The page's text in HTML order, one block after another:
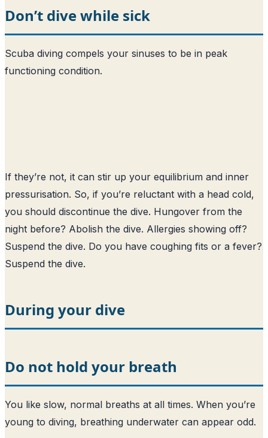
Don’t dive while sick
Scuba diving compels your sinuses to be in peak
functioning condition.
If they’re not, it can stir up your equilibrium and inner
pressurisation. So, if you’re reluctant with a head cold,
you should discontinue the dive. Hungover from the
night before? Abolish the dive. Allergies showing off?
Suspend the dive. Do you have coughing fits or a fever?
Suspend the dive.
During your dive
Do not hold your breath
You like slow, normal breaths at all times. When you’re
young to diving, breathing underwater can appear odd.